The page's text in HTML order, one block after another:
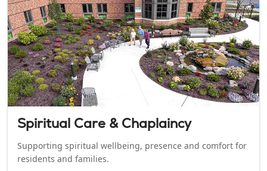
Spiritual Care & Chaplaincy
Supporting spiritual wellbeing, presence and comfort for
residents and families.